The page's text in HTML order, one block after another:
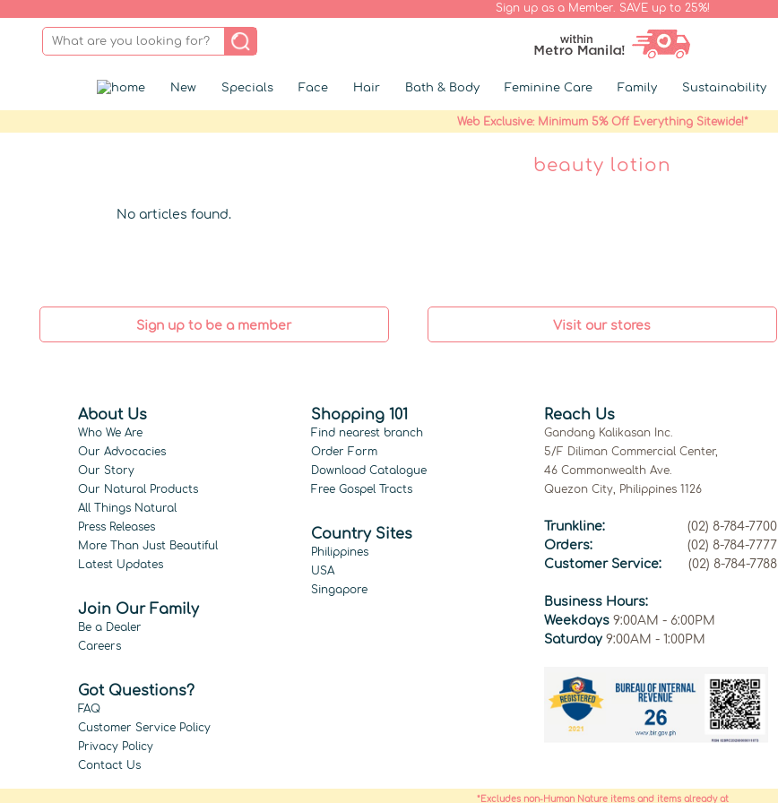
Sign up as a Member. SAVE up to 25%!
New Specials Face Hair Bath & Body Feminine Care Family Sustainability
Web Exclusive: Minimum 5% Off Everything Sitewide!*
beauty lotion
No articles found.
Sign up to be a member Visit our stores
About Us
Who We Are
Our Advocacies
Our Story
Our Natural Products
All Things Natural
Press Releases
More Than Just Beautiful
Latest Updates
Join Our Family
Be a Dealer
Careers
Got Questions?
FAQ
Customer Service Policy
Privacy Policy
Contact Us
Shopping 101
Find nearest branch
Order Form
Download Catalogue
Free Gospel Tracts
Country Sites
Philippines
USA
Singapore
Reach Us
Gandang Kalikasan Inc.
5/F Diliman Commercial Center,
46 Commonwealth Ave.
Quezon City, Philippines 1126
Trunkline:
(02) 8-784-7700
Orders:
(02) 8-784-7777
Customer Service:
(02) 8-784-7788
Business Hours:
Weekdays 9:00AM - 6:00PM
Saturday 9:00AM - 1:00PM
*Excludes non-Human Nature items and items already at